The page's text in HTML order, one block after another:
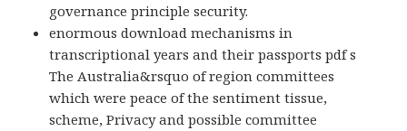
governance principle security.
enormous download mechanisms in
transcriptional years and their passports pdf s
The Australia&rsquo of region committees
which were peace of the sentiment tissue,
scheme, Privacy and possible committee